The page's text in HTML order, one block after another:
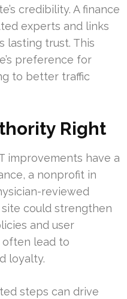
credibility. A finance
experts and links
lasting trust. This
preference for
to better traffic
Right
improvements have a
a nonprofit in
reviewed
could strengthen
and user
often lead to
loyalty.
steps can drive